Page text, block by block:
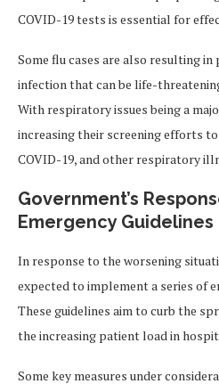
COVID-19 tests is essential for
Some flu cases are also resulting in
infection that can be life-
With respiratory issues being a
increasing their screening efforts
COVID-19, and other respiratory
Government’s
Emergency Guidelines
In response to the worsening
expected to implement a series of
These guidelines aim to curb the
the increasing patient load in
Some key measures under